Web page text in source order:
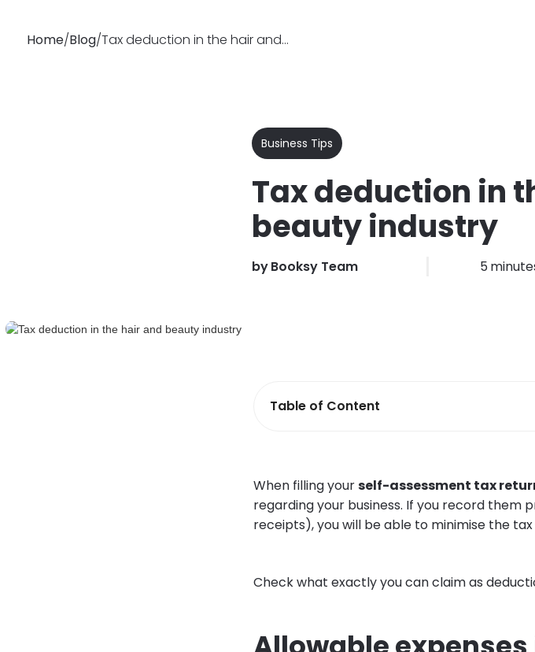
Home/Blog/ Tax deduction in the hair and beauty industry
Business Tips
Tax deduction in
beauty industry
byBooksy Team 5
Table of Content
When filling yourself-assessment tax
regarding your business. If you record them
receipts), you will be able to minimise the
Check what exactly you can claim as